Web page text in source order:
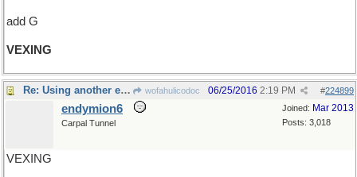
add G
VEXING
Re: Using another example of a verb-form.. wofahulicodoc #224899
06/25/2016 2:19 PM
Joined: Mar 2013
Posts: 3,018
endymion6
Carpal Tunnel
VEXING